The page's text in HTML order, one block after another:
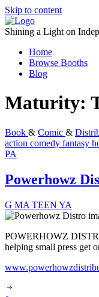
Skip to content
Shining a Light on
Home
Browse Booths
Blog
Maturity:
Book & Comic &
action comedy fantasy
PA
Powerhowz
G MA TEEN YA
POWERHOWZ
helping small press get